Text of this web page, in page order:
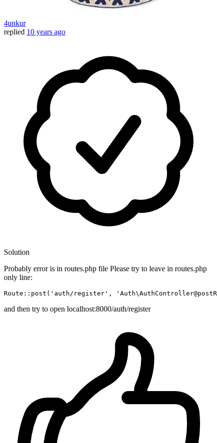
4unkur
replied 10 years ago
Solution
Probably error is in routes.php file Please try to leave in routes.php
only line:
Route:: post ( 'auth/register' ,
and then try to open localhost:8000/auth/register